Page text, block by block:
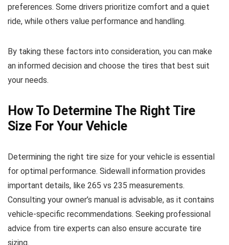
preferences. Some drivers prioritize comfort and a quiet
ride, while others value performance and handling.
By taking these factors into consideration, you can make
an informed decision and choose the tires that best suit
your needs.
How To Determine The Right Tire
Size For Your Vehicle
Determining the right tire size for your vehicle is essential
for optimal performance. Sidewall information provides
important details, like 265 vs 235 measurements.
Consulting your owner’s manual is advisable, as it contains
vehicle-specific recommendations. Seeking professional
advice from tire experts can also ensure accurate tire
sizing.